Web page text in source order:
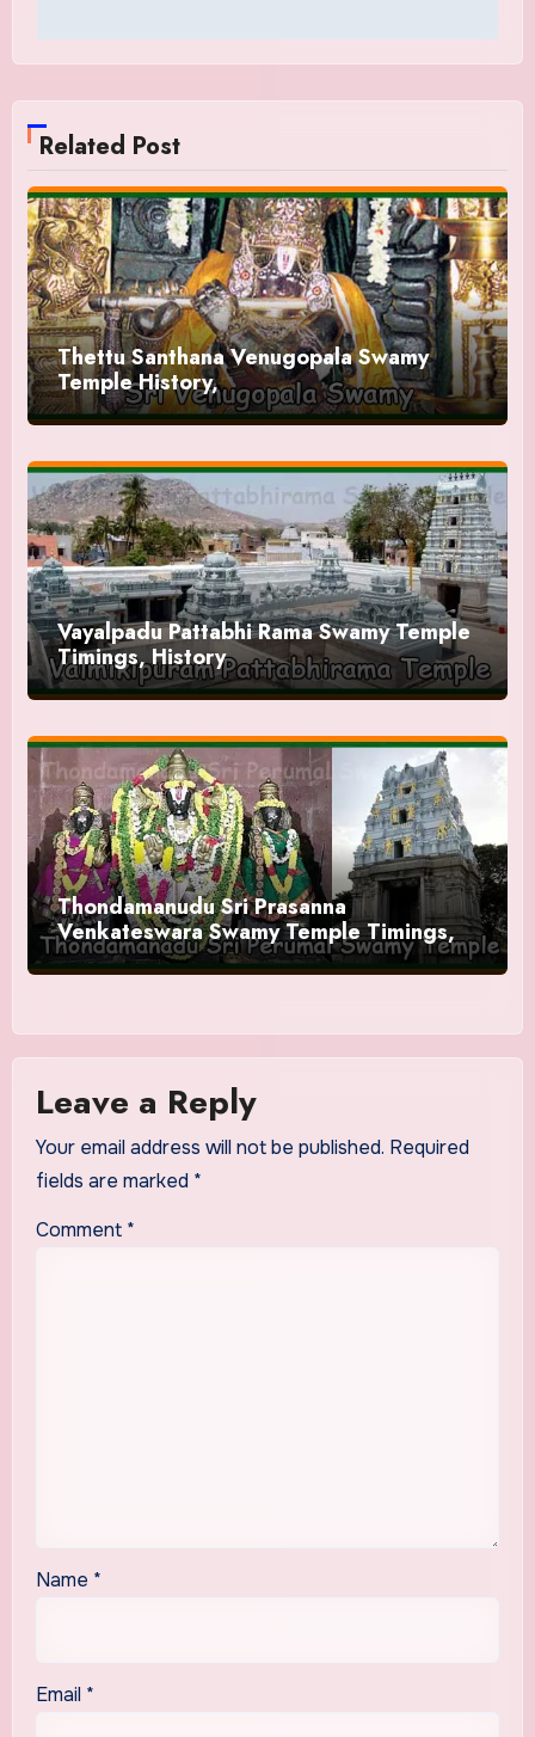
Related Post
Thettu Santhana Venugopala Swamy
Temple History,
Vayalpadu Pattabhi Rama Swamy Temple
Timings, History
Thondamanudu Sri Prasanna
Venkateswara Swamy Temple Timings,
History
Leave a Reply
Your email address will not be published. Required
fields are marked *
Comment *
Name *
Email *